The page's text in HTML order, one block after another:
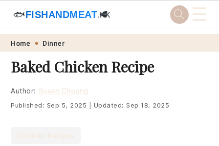
Skip
primary
navigation
Skip
main
content
Skip
primary
sidebar
Skip
footer
🐟FISHANDMEAT.HK
🥩 ☰
Home Dinner
Baked Chicken Recipe
Author: Susan Choung
Published: Sep 5, 2025 Updated:Sep 18, 2025